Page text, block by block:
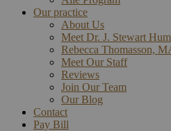
Our practice
About Us
Meet Dr. J. Stewart
Rebecca Thomasson,
Meet Our Staff
Reviews
Join Our Team
Our Blog
Contact
Pay Bill